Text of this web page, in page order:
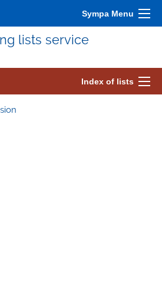
Sympa Menu
lists service
Index of lists